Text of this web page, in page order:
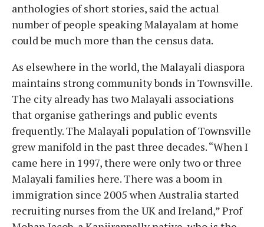
anthologies of short stories, said the actual
number of people speaking Malayalam at home
could be much more than the census data.
As elsewhere in the world, the Malayali diaspora
maintains strong community bonds in Townsville.
The city already has two Malayali associations
that organise gatherings and public events
frequently. The Malayali population of Townsville
grew manifold in the past three decades. “When I
came here in 1997, there were only two or three
Malayali families here. There was a boom in
immigration since 2005 when Australia started
recruiting nurses from the UK and Ireland,” Prof